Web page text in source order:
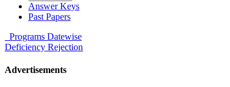
Answer Keys
Past Papers
Programs Datewise
Deficiency Rejection
Advertisements